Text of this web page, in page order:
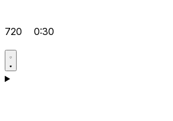
720 0:30